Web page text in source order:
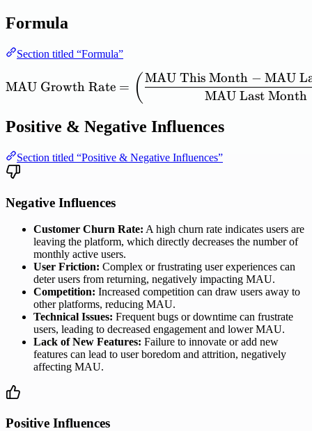
Formula
Section titled “Formula”
\mathrm{MAU\
MAU Growth Rate = ( MAU Last Month
MAU This Month − MAU
Positive & Negative Influences
Section titled “Positive & Negative Influences”
Negative Influences
Customer Churn Rate: A high churn rate indicates users are
leaving the platform, which directly decreases the number of
monthly active users.
User Friction: Complex or frustrating user experiences can
deter users from returning, negatively impacting MAU.
Competition: Increased competition can draw users away to
other platforms, reducing MAU.
Technical Issues: Frequent bugs or downtime can frustrate
users, leading to decreased engagement and lower MAU.
Lack of New Features: Failure to innovate or add new
features can lead to user boredom and attrition, negatively
affecting MAU.
Positive Influences